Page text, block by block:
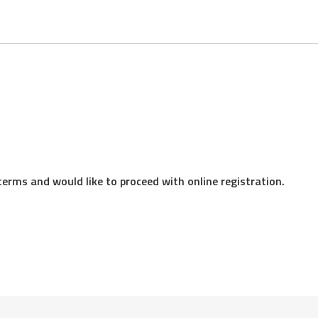
to receive the application and any accompanying
These disclosures may include but are not limited to
and would like to proceed with online registration.